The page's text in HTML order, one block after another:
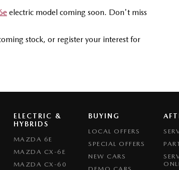
electric model coming soon. Don't miss
stock, or register your interest for
ELECTRIC &
HYBRIDS
MAZDA 6E
MAZDA CX-6E
MAZDA CX-60
BUYING
LOCAL OFFERS
SPECIAL OFFERS
NEW CARS